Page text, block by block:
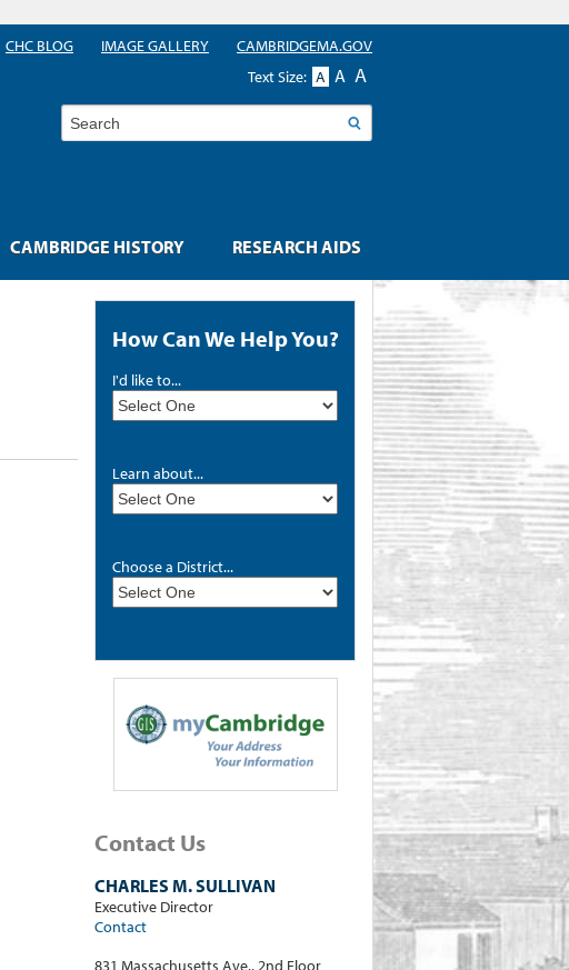
How Can We Help You?
I'd like to...
Learn about...
Choose a District...
Contact Us
CHARLES M. SULLIVAN
Executive Director
Contact
831 Massachusetts Ave., 2nd Floor
CAMBRIDGE HISTORY RESEARCH AIDS
CHC BLOG IMAGE GALLERY
CAMBRIDGEMA.GOV
Text Size: A A A
Search